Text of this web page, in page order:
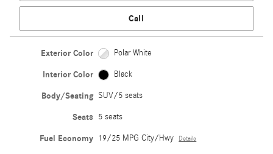
Call
Exterior Color Polar White
Interior Color Black
Body/Seating SUV/5 seats
Seats 5 seats
Fuel Economy 19/25 MPG City/Hwy Details